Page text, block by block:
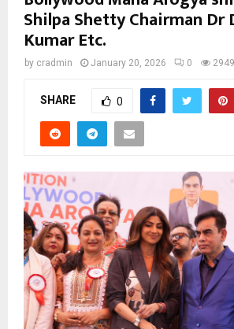
Shilpa Shetty Chairman Dr
Kumar Etc.
by cradmin January 20, 2026 0 2949
SHARE 0